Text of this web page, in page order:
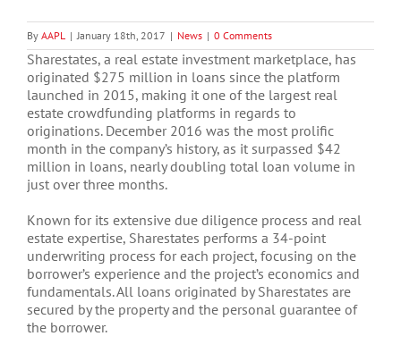
By AAPL | January 18th, 2017 | News | 0 Comments
Sharestates, a real estate investment marketplace, has
originated $275 million in loans since the platform
launched in 2015, making it one of the largest real
estate crowdfunding platforms in regards to
originations. December 2016 was the most prolific
month in the company’s history, as it surpassed $42
million in loans, nearly doubling total loan volume in
just over three months.
Known for its extensive due diligence process and real
estate expertise, Sharestates performs a 34-point
underwriting process for each project, focusing on the
borrower’s experience and the project’s economics and
fundamentals. All loans originated by Sharestates are
secured by the property and the personal guarantee of
the borrower.